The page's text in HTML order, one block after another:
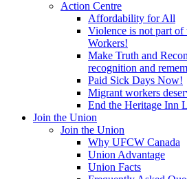
Action Centre
Affordability for All
Violence is not part of
Workers!
Make Truth and
recognition and
Paid Sick Days Now!
Migrant workers
End the Heritage Inn
Join the Union
Join the Union
Why UFCW Canada
Union Advantage
Union Facts